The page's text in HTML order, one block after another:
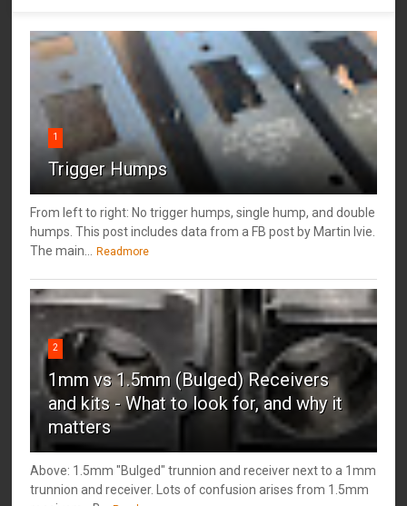
1
Trigger Humps
From left to right: No trigger humps, single hump, and double
humps. This post includes data from a FB post by ‎Martin Ivie.
The main... Readmore
2
1mm vs 1.5mm (Bulged) Receivers
and kits - What to look for, and why it
matters
Above: 1.5mm "Bulged" trunnion and receiver next to a 1mm
trunnion and receiver. Lots of confusion arises from 1.5mm